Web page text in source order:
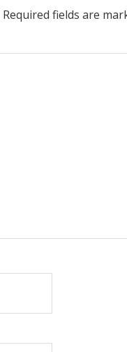
Required fields are